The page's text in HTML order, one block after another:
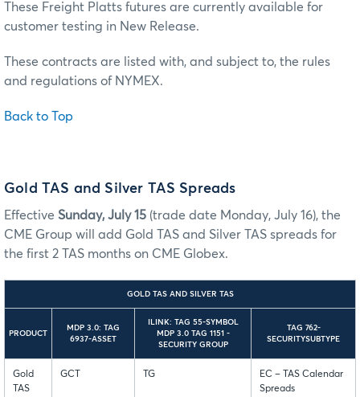
These Freight Platts futures are currently available for
customer testing in New Release.
These contracts are listed with, and subject to, the rules
and regulations of NYMEX.
Back to Top
Gold TAS and Silver TAS Spreads
Effective Sunday, July 15 (trade date Monday, July 16), the
CME Group will add Gold TAS and Silver TAS spreads for
the first 2 TAS months on CME Globex.
GOLD TAS AND SILVER TAS
PRODUCT
MDP 3.0: TAG
6937-ASSET
ILINK: TAG 55-SYMBOL
MDP 3.0 TAG 1151 -
SECURITY GROUP
TAG 762-
SECURITYSUBTYPE
Gold
TAS
GCT TG
EC – TAS Calendar
Spreads